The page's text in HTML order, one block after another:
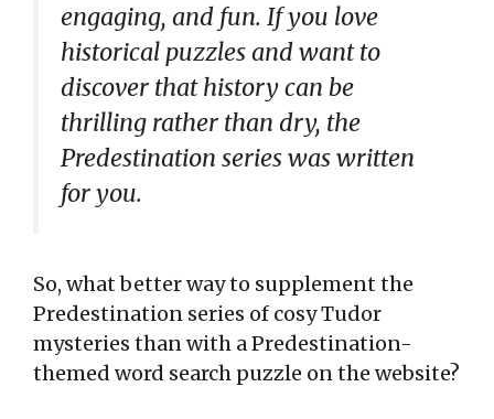
engaging, and fun. If you love
historical puzzles and want to
discover that history can be
thrilling rather than dry, the
Predestination series was written
for you.
So, what better way to supplement the
Predestination series of cosy Tudor
mysteries than with a Predestination-
themed word search puzzle on the website?